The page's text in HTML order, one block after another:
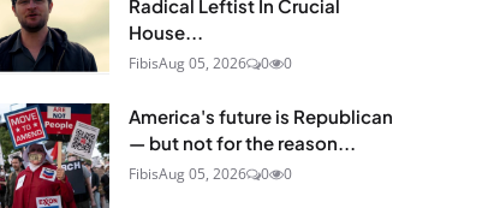
Radical Leftist In Crucial
House...
FibisAug 05, 2026 0 0
America's future is Republican
— but not for the reason...
FibisAug 05, 2026 0 0